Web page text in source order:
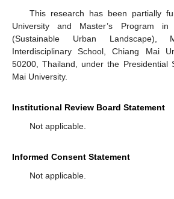
This research has been partially
University and Master’s Program in
(Sustainable Urban Landscape),
Interdisciplinary School, Chiang Mai
50200, Thailand, under the Presidential
Mai University.
Institutional Review Board Statement
Not applicable.
Informed Consent Statement
Not applicable.